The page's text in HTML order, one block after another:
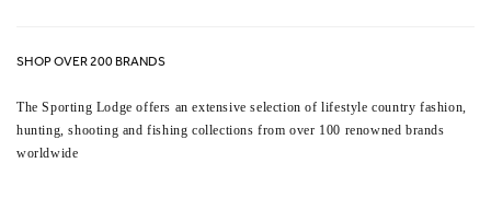
About Us
UK Game Shooting Seasons
Delivery & Refunds
SHOP OVER 200 BRANDS
The Sporting Lodge offers an extensive selection of lifestyle country fashion,
hunting, shooting and fishing collections from over 100 renowned brands
worldwide